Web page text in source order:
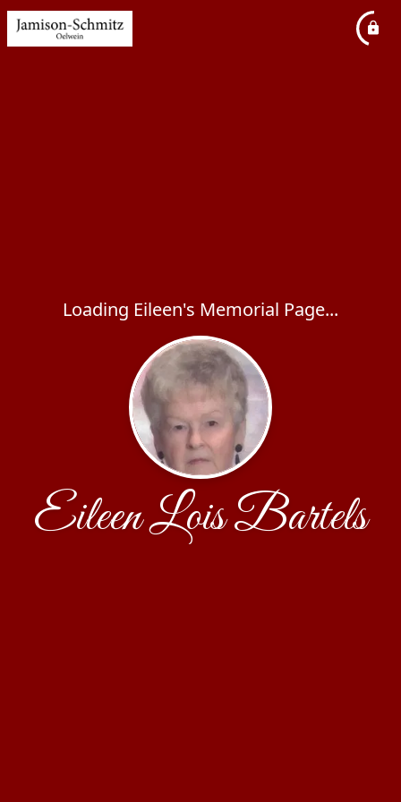
Loading Eileen's Memorial Page...
Eileen Lois Bartels